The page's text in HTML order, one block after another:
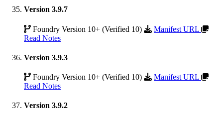
Version 3.9.7
Foundry Version 10+ (Verified 10)
Manifest URL
Read Notes
Version 3.9.3
Foundry Version 10+ (Verified 10)
Manifest URL
Read Notes
Version 3.9.2